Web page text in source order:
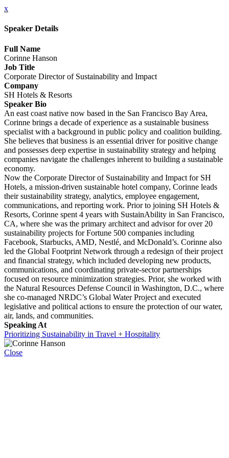
x
Speaker Details
Full Name
Corinne Hanson
Job Title
Corporate Director of Sustainability and Impact
Company
SH Hotels & Resorts
Speaker Bio
An east coast native now based in the San Francisco Bay Area,
Corinne brings a decade of experience as a sustainable business
specialist with a background in public policy and coalition building.
She believes that business is an essential driver for positive change
and possesses deep expertise in sustainability strategy and helping
companies navigate the challenges inherent to building a sustainable
economy.
Now the Corporate Director of Sustainability and Impact for SH
Hotels, a mission-driven sustainable hotel company, Corinne leads
their sustainability strategy, analytics, employee engagement,
communications, and reporting work. Prior to joining SH Hotels &
Resorts, Corinne spent 4 years with SustainAbility in San Francisco,
CA, where she was the primary architect and advisor for over 20
sustainability projects for Fortune 500 companies including
Facebook, Starbucks, AMD, Nestlé, and McDonald’s. Corinne also
led the Global Footprint Network through a redesign of their project
and financial strategy, which included developing new products,
communications, and coordinating private-sector partnerships
focused on resource minimization strategies. Prior, she worked with
the Natural Resources Defense Council in Washington, D.C., where
she co-managed NRDC’s Global Water Project and executed
legislative and political actions to ensure the protection of our water,
air, lands, and communities.
Speaking At
Prioritizing Sustainability in Travel + Hospitality
Close